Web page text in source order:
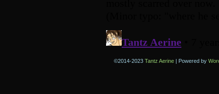
©2014-2023 Tantz Aerine | Powered by